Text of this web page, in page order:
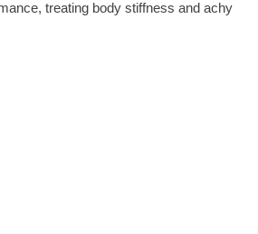
treating body stiffness and achy